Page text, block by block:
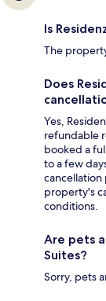
Is
The
Does
Yes,
refundable
booked a
to a few
cancellation
property's
conditions.
Are pets
Suites?
Sorry, pets